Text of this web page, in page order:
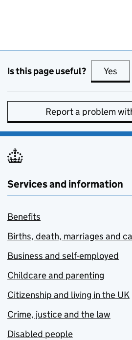
Is this page useful? Yes
Report a problem
Services and information
Benefits
Births, death, marriages and
Business and self-employed
Childcare and parenting
Citizenship and living in the UK
Crime, justice and the law
Disabled people